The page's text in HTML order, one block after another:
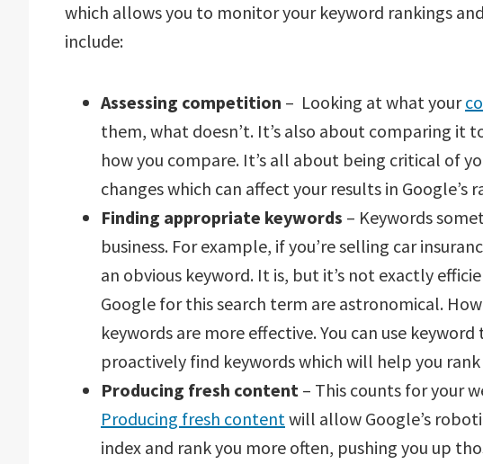
which allows you to monitor your keyword rankings
include:
Assessing competition – Looking at what your
them, what doesn’t. It’s also about comparing it
how you compare. It’s all about being critical of
changes which can affect your results in Google’s
Finding appropriate keywords – Keywords
business. For example, if you’re selling car
an obvious keyword. It is, but it’s not exactly
Google for this search term are astronomical.
keywords are more effective. You can use
proactively find keywords which will help you
Producing fresh content – This counts for your
Producing fresh contentwill allow Google’s
index and rank you more often, pushing you up